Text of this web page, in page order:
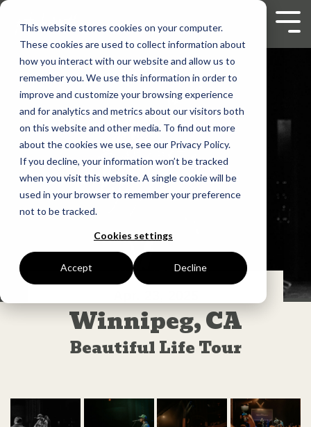
This website stores cookies on your computer.
These cookies are used to collect information about
how you interact with our website and allow us to
remember you. We use this information in order to
improve and customize your browsing experience
and for analytics and metrics about our visitors both
on this website and other media. To find out more
about the cookies we use, see our Privacy Policy.
If you decline, your information won’t be tracked
when you visit this website. A single cookie will be
used in your browser to remember your preference
not to be tracked.
Cookies settings
Accept Decline
Skip
main
content.
Winnipeg, CA
Beautiful Life Tour